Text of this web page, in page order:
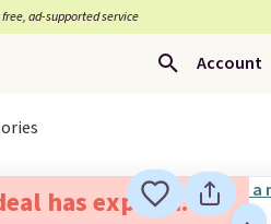
free, ad-supported service
Account
has expired.